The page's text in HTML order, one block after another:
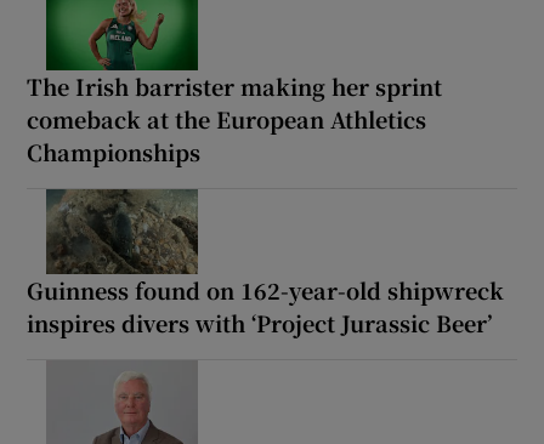
The Irish barrister making her sprint
comeback at the European Athletics
Championships
Guinness found on 162-year-old shipwreck
inspires divers with ‘Project Jurassic Beer’